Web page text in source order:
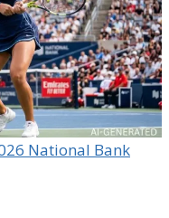
National Bank